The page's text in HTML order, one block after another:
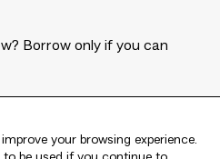
your browsing experience.
Borrow only if you can